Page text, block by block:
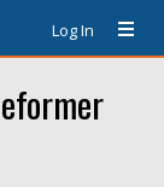
Log In